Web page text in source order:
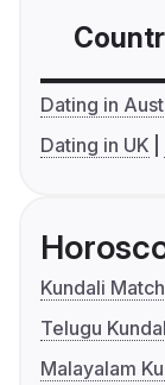
Dating in
Dating in UK
Kundali
Telugu
Malayalam